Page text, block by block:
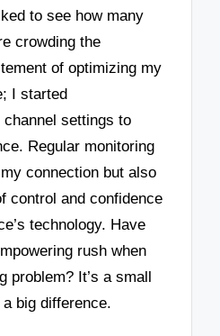
to see how many
crowding the
of optimizing my
I started
settings to
Regular monitoring
connection but also
control and confidence
technology. Have
rush when
problem? It’s a small
big difference.